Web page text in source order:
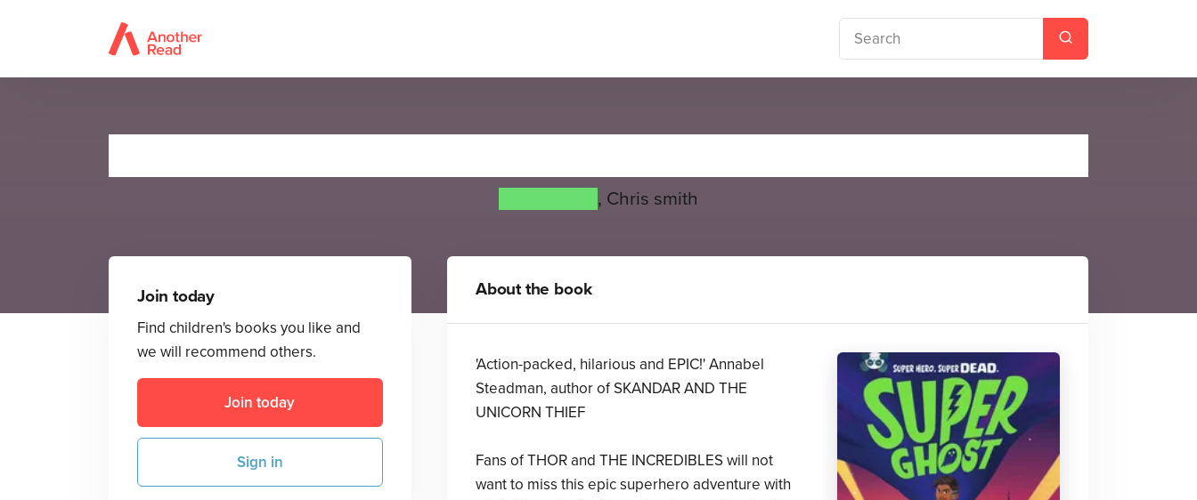
, Chris smith
Join today
Find children's books you like and
we will recommend others.
Join today
Sign in
About the book
'Action-packed, hilarious and EPIC!' Annabel
Steadman, author of SKANDAR AND THE
UNICORN THIEF
Fans of THOR and THE INCREDIBLES will not
want to miss this epic superhero adventure with